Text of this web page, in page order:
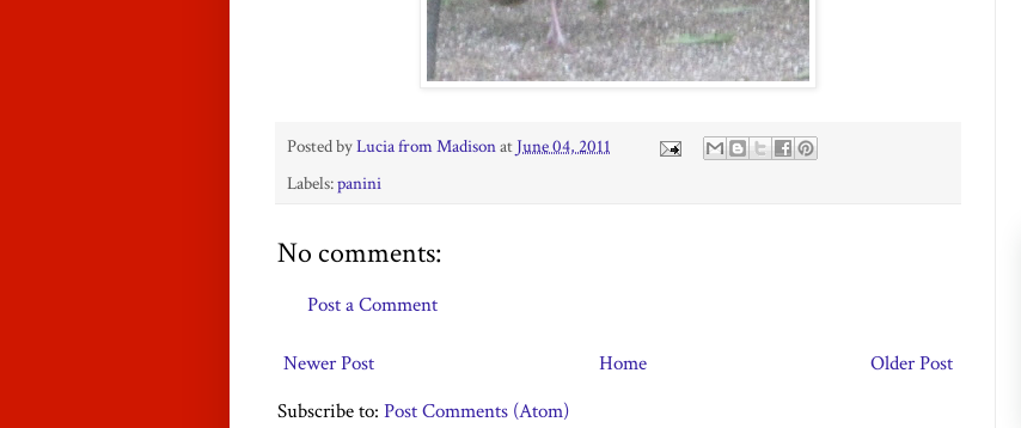
Posted byLucia from Madisonat June 04, 2011
Labels:panini
No comments:
Post a Comment
Newer Post Older Post
Home
Subscribe to: Post Comments (Atom)